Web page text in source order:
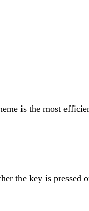
is the most
the key is pressed